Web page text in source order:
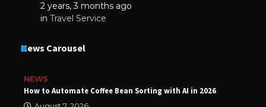
2 years, 3 months ago
in Travel Service
News Carousel
NEWS
How to Automate Coffee Bean Sorting with AI in 2026